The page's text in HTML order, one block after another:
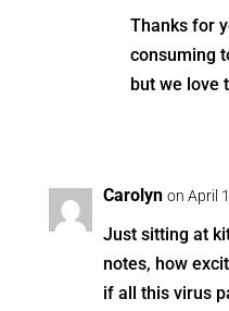
Thanks for
consuming
but we love
Carolyn on April
Just sitting at
notes, how
if all this virus